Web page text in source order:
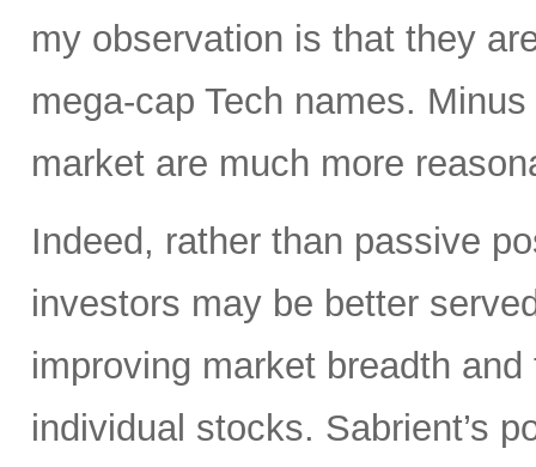
my observation is that they
mega-cap Tech names.
market are much more
Indeed, rather than passive
investors may be better
improving market breadth
individual stocks. Sabrient’s